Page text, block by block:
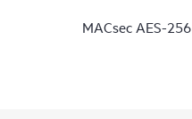
MACsec AES-256